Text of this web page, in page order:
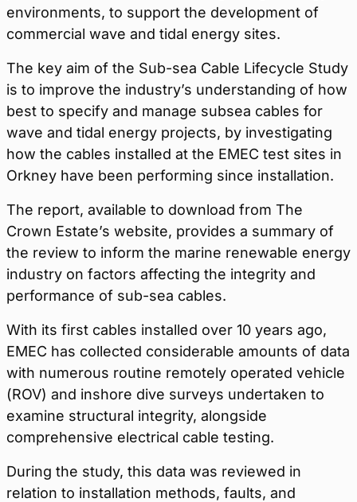
environments, to support the development of
commercial wave and tidal energy sites.
The key aim of the Sub-sea Cable Lifecycle Study
is to improve the industry’s understanding of how
best to specify and manage subsea cables for
wave and tidal energy projects, by investigating
how the cables installed at the EMEC test sites in
Orkney have been performing since installation.
The report, available to download from The
Crown Estate’s website, provides a summary of
the review to inform the marine renewable energy
industry on factors affecting the integrity and
performance of sub-sea cables.
With its first cables installed over 10 years ago,
EMEC has collected considerable amounts of data
with numerous routine remotely operated vehicle
(ROV) and inshore dive surveys undertaken to
examine structural integrity, alongside
comprehensive electrical cable testing.
During the study, this data was reviewed in
relation to installation methods, faults, and